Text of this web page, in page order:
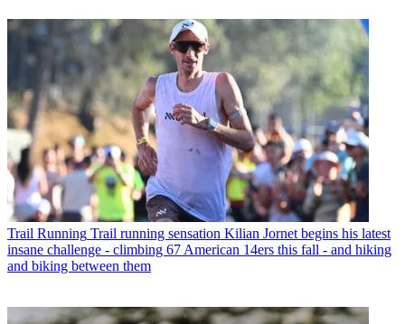
Trail Running Trail running sensation Kilian Jornet begins his latest
insane challenge - climbing 67 American 14ers this fall - and hiking
and biking between them